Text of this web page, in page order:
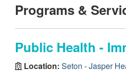
Programs &
Public Health -
Location: Seton - Jasper